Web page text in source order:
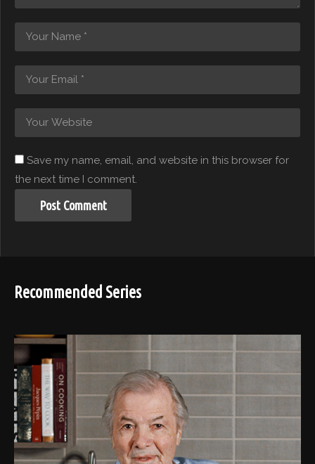
Save my name, email, and website in this browser for
the next time I comment.
Recommended Series